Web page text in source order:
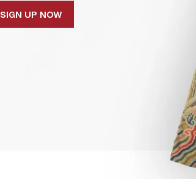
SIGN UP NOW